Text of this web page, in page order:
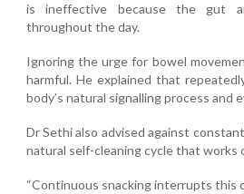
is ineffective because the gut
throughout the day.
Ignoring the urge for bowel
harmful. He explained that
body’s natural signalling process
Dr Sethi also advised against
natural self-cleaning cycle that works
“Continuous snacking interrupts this